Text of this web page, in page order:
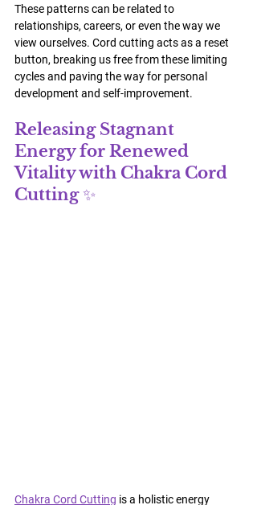
These patterns can be related to
relationships, careers, or even the way we
view ourselves. Cord cutting acts as a reset
button, breaking us free from these limiting
cycles and paving the way for personal
development and self-improvement.
Releasing Stagnant
Energy for Renewed
Vitality with Chakra Cord
Cutting ✨
Chakra Cord Cutting is a holistic energy